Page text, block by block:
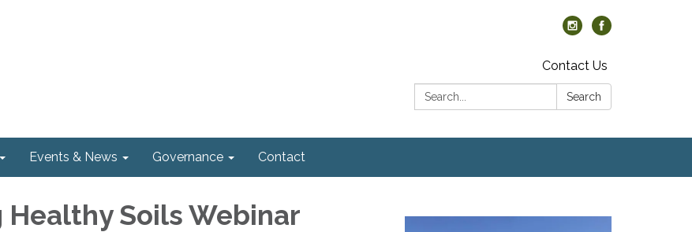
Contact Us
Search:
Search
Events & News Governance Contact
Soils Webinar